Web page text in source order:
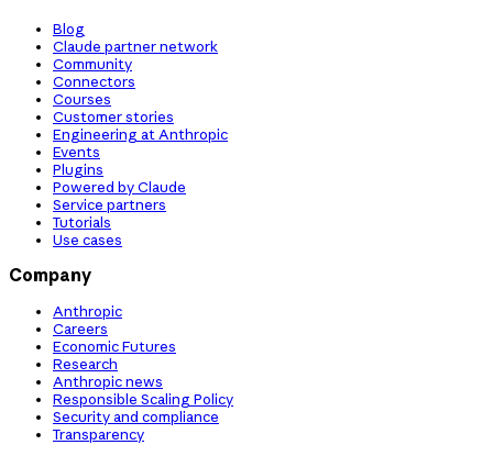
Blog
Claude partner network
Community
Connectors
Courses
Customer stories
Engineering at Anthropic
Events
Plugins
Powered by Claude
Service partners
Tutorials
Use cases
Company
Anthropic
Careers
Economic Futures
Research
Anthropic news
Responsible Scaling Policy
Security and compliance
Transparency